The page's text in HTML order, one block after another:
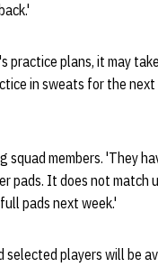
practice plans, it may
in sweats for the
members. 'They
pads. It does not match
pads next week.'
selected players will be